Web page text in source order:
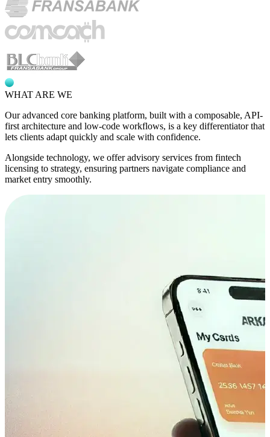
WHAT ARE WE
Our advanced core banking platform, built with a composable, API-
first architecture and low-code workflows, is a key differentiator that
lets clients adapt quickly and scale with confidence.
Alongside technology, we offer advisory services from fintech
licensing to strategy, ensuring partners navigate compliance and
market entry smoothly.